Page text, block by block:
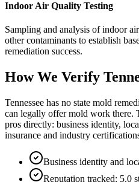
Indoor Air Quality Testing
Sampling and analysis of indoor
other contaminants to establish
remediation success.
How We Verify
Tennessee has no state mold
can legally offer mold work there.
pros directly: business identity,
insurance and industry
Business identity and
Reputation tracked: 5.0